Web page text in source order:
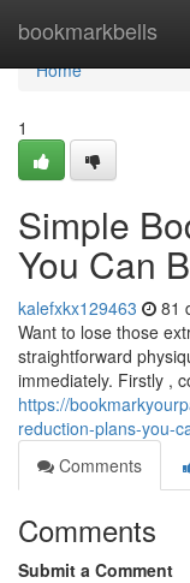
bookmarkbells
Home
Home
1
Simple
You Can
kalefxkx129463 81
Want to lose those
straightforward
immediately. Firstly ,
https://
reduction-plans-you-
Comments
Comments
Submit a Comment